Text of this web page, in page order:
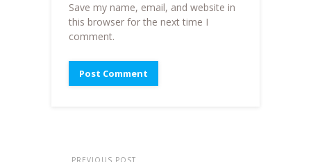
Save my name, email, and website in
this browser for the next time I
comment.
PREVIOUS POST